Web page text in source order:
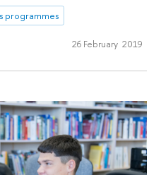
programmes
26 February 2019